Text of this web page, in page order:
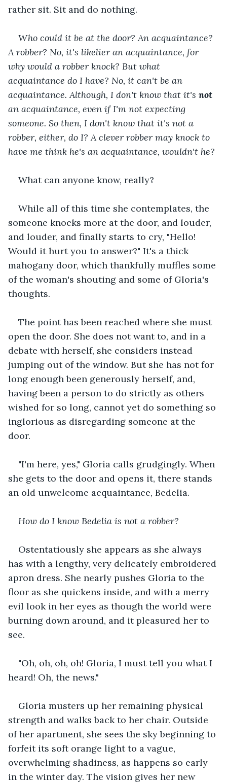
rather sit. Sit and do nothing.
Who could it be at the door? An acquaintance?
A robber? No, it's likelier an acquaintance, for
why would a robber knock? But what
acquaintance do I have? No, it can't be an
acquaintance. Although, I don't know that it's not
an acquaintance, even if I'm not expecting
someone. So then, I don't know that it's not a
robber, either, do I? A clever robber may knock to
have me think he's an acquaintance, wouldn't he?
What can anyone know, really?
While all of this time she contemplates, the
someone knocks more at the door, and louder,
and louder, and finally starts to cry, "Hello!
Would it hurt you to answer?" It's a thick
mahogany door, which thankfully muffles some
of the woman's shouting and some of Gloria's
thoughts.
The point has been reached where she must
open the door. She does not want to, and in a
debate with herself, she considers instead
jumping out of the window. But she has not for
long enough been generously herself, and,
having been a person to do strictly as others
wished for so long, cannot yet do something so
inglorious as disregarding someone at the
door.
"I'm here, yes," Gloria calls grudgingly. When
she gets to the door and opens it, there stands
an old unwelcome acquaintance, Bedelia.
How do I know Bedelia is not a robber?
Ostentatiously she appears as she always
has with a lengthy, very delicately embroidered
apron dress. She nearly pushes Gloria to the
floor as she quickens inside, and with a merry
evil look in her eyes as though the world were
burning down around, and it pleasured her to
see.
"Oh, oh, oh, oh! Gloria, I must tell you what I
heard! Oh, the news."
Gloria musters up her remaining physical
strength and walks back to her chair. Outside
of her apartment, she sees the sky beginning to
forfeit its soft orange light to a vague,
overwhelming shadiness, as happens so early
in the winter day. The vision gives her new